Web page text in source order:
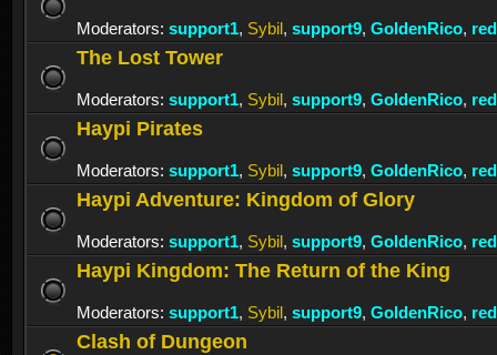
Moderators: support1, Sybil, support9, GoldenRico,
The Lost Tower
Moderators: support1, Sybil, support9, GoldenRico,
Haypi Pirates
Moderators: support1, Sybil, support9, GoldenRico,
Haypi Adventure: Kingdom of Glory
Moderators: support1, Sybil, support9, GoldenRico,
Haypi Kingdom: The Return of the King
Moderators: support1, Sybil, support9, GoldenRico,
Clash of Dungeon